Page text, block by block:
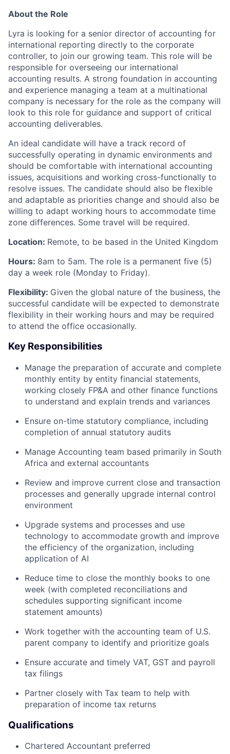
About the Role
Lyra is looking for a senior director of accounting for
international reporting directly to the corporate
controller, to join our growing team. This role will be
responsible for overseeing our international
accounting results. A strong foundation in accounting
and experience managing a team at a multinational
company is necessary for the role as the company will
look to this role for guidance and support of critical
accounting deliverables.
An ideal candidate will have a track record of
successfully operating in dynamic environments and
should be comfortable with international accounting
issues, acquisitions and working cross-functionally to
resolve issues. The candidate should also be flexible
and adaptable as priorities change and should also be
willing to adapt working hours to accommodate time
zone differences. Some travel will be required.
Location: Remote, to be based in the United Kingdom
Hours: 8am to 5am. The role is a permanent five (5)
day a week role (Monday to Friday).
Flexibility: Given the global nature of the business, the
successful candidate will be expected to demonstrate
flexibility in their working hours and may be required
to attend the office occasionally.
Key Responsibilities
Manage the preparation of accurate and complete
monthly entity by entity financial statements,
working closely FP&A and other finance functions
to understand and explain trends and variances
Ensure on-time statutory compliance, including
completion of annual statutory audits
Manage Accounting team based primarily in South
Africa and external accountants
Review and improve current close and transaction
processes and generally upgrade internal control
environment
Upgrade systems and processes and use
technology to accommodate growth and improve
the efficiency of the organization, including
application of AI
Reduce time to close the monthly books to one
week (with completed reconciliations and
schedules supporting significant income
statement amounts)
Work together with the accounting team of U.S.
parent company to identify and prioritize goals
Ensure accurate and timely VAT, GST and payroll
tax filings
Partner closely with Tax team to help with
preparation of income tax returns
Qualifications
Chartered Accountant preferred